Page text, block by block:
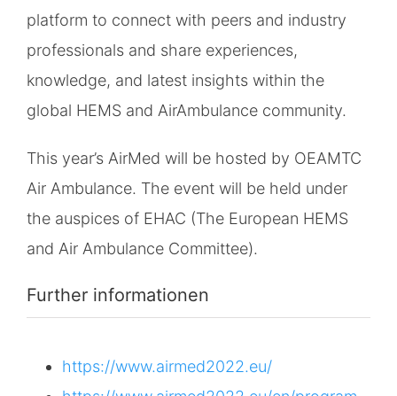
platform to connect with peers and industry
professionals and share experiences,
knowledge, and latest insights within the
global HEMS and AirAmbulance community.
This year’s AirMed will be hosted by OEAMTC
Air Ambulance. The event will be held under
the auspices of EHAC (The European HEMS
and Air Ambulance Committee).
Further informationen
https://www.airmed2022.eu/